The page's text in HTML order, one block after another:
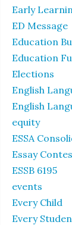
Early
ED Message
Education
Education
Elections
English
English
equity
ESSA
Essay
ESSB 6195
events
Every Child
Every